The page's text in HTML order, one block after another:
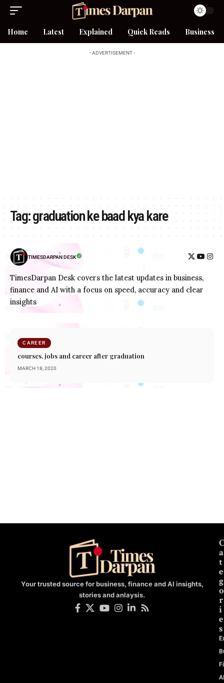
Home Latest Explained Quick Reads Business
- ADVERTISEMENT -
Tag:graduation ke baad kya kare
TIMESDARPAN DESK
TimesDarpan Desk covers the latest updates in business,
finance and AI with a focus on speed, accuracy and clear
insights
CAREER
courses, jobs and career after graduation
MARCH 18, 2020
Your trusted source for business, finance and AI insights,
stories and anlaysis.
a
t
e
g
o
r
i
e
s